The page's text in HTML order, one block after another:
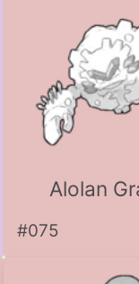
Alolan
#075